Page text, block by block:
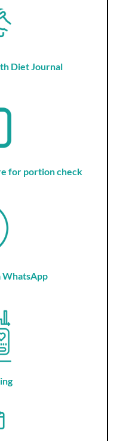
Diet Journal
for portion check
WhatsApp